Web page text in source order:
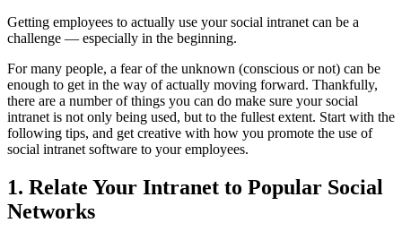
Getting employees to actually use your social intranet can be a
challenge — especially in the beginning.
For many people, a fear of the unknown (conscious or not) can be
enough to get in the way of actually moving forward. Thankfully,
there are a number of things you can do make sure your social
intranet is not only being used, but to the fullest extent. Start with the
following tips, and get creative with how you promote the use of
social intranet software to your employees.
1. Relate Your Intranet to Popular Social
Networks